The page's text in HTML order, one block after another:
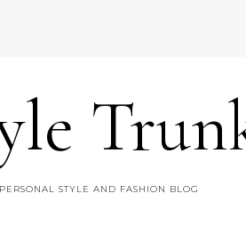
PERSONAL STYLE AND FASHION BLOG